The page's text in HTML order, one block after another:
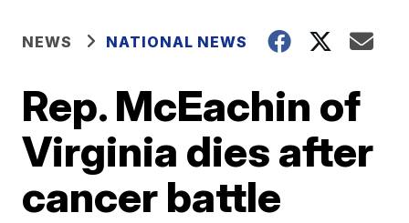
NEWS NATIONAL NEWS
Rep. McEachin of
Virginia dies after
cancer battle